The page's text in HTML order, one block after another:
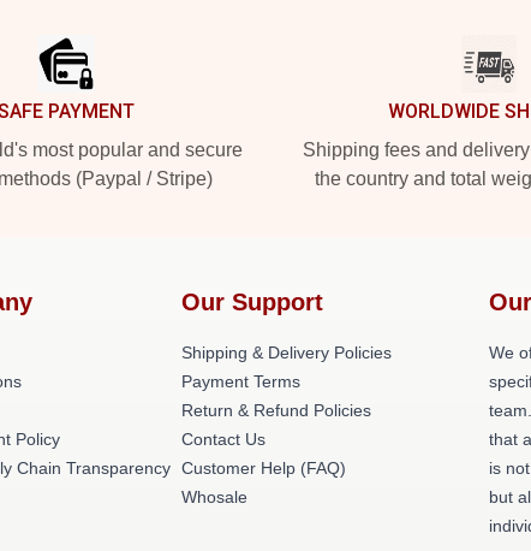
PAYMENT
most popular and secure
(Paypal / Stripe)
WORLDWIDE
Shipping fees and
the country and total
Policy
Chain Transparency
Our Support
Shipping & Delivery Policies
Payment Terms
Return & Refund Policies
Contact Us
Customer Help (FAQ)
Whosale
We
that
is
but